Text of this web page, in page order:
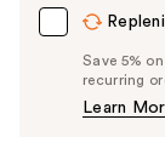
Save 5%
recurring
Learn